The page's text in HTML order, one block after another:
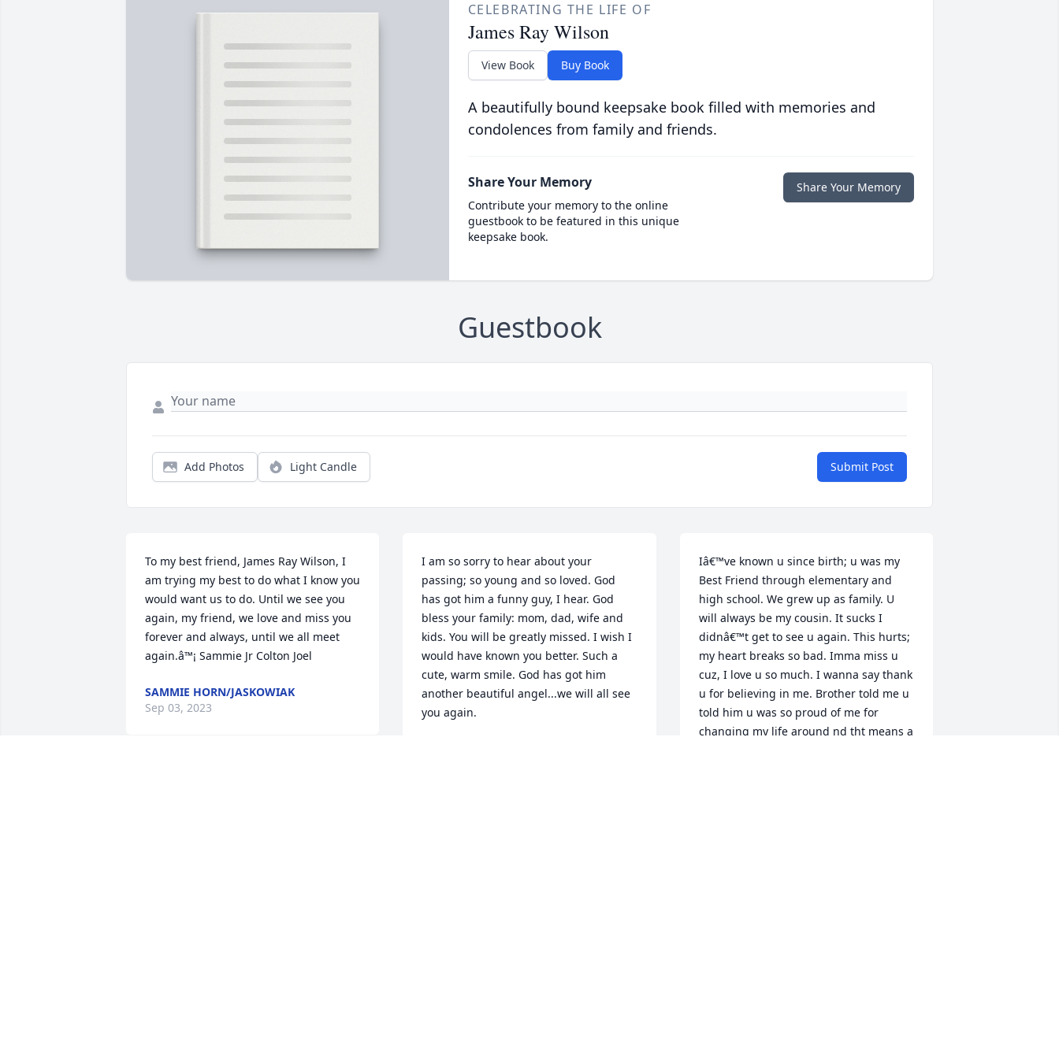
CELEBRATING THE LIFE OF
James Ray Wilson
View Book Buy Book
A beautifully bound keepsake book filled with memories and
condolences from family and friends.
Share Your Memory
Contribute your memory to the online
guestbook to be featured in this unique
keepsake book.
Share Your Memory
Guestbook
Add Photos Light Candle Submit Post
To my best friend, James Ray Wilson, I
am trying my best to do what I know you
would want us to do. Until we see you
again, my friend, we love and miss you
forever and always, until we all meet
again.â™¡ Sammie Jr Colton Joel
SAMMIE HORN/JASKOWIAK
Sep 03, 2023
I am so sorry to hear about your
passing; so young and so loved. God
has got him a funny guy, I hear. God
bless your family: mom, dad, wife and
kids. You will be greatly missed. I wish I
would have known you better. Such a
cute, warm smile. God has got him
another beautiful angel...we will all see
you again.
Iâ€™ve known u since birth; u was my
Best Friend through elementary and
high school. We grew up as family. U
will always be my cousin. It sucks I
didnâ€™t get to see u again. This hurts;
my heart breaks so bad. Imma miss u
cuz, I love u so much. I wanna say thank
u for believing in me. Brother told me u
told him u was so proud of me for
changing my life around nd tht means a